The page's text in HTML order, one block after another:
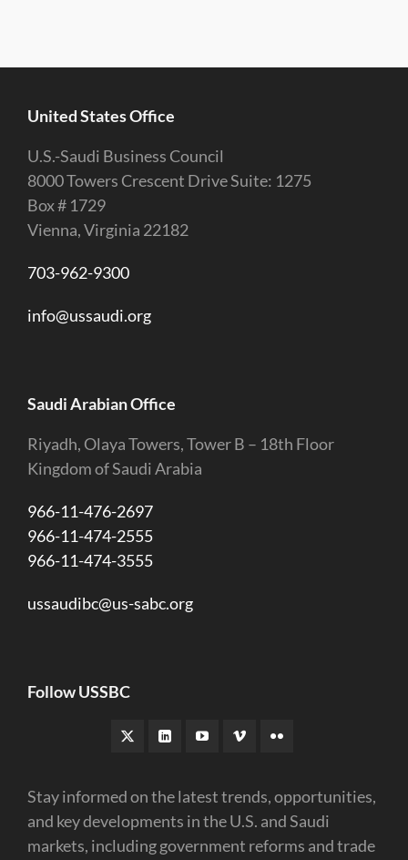
United States Office
U.S.-Saudi Business Council
8000 Towers Crescent Drive Suite: 1275
Box # 1729
Vienna, Virginia 22182
703-962-9300
info@ussaudi.org
Saudi Arabian Office
Riyadh, Olaya Towers, Tower B – 18th Floor
Kingdom of Saudi Arabia
966-11-476-2697
966-11-474-2555
966-11-474-3555
ussaudibc@us-sabc.org
Follow USSBC
Stay informed on the latest trends, opportunities,
and key developments in the U.S. and Saudi
markets, including government reforms and trade